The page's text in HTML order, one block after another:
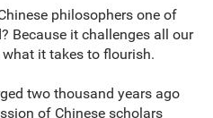
philosophers one of
Because it challenges all our
it takes to flourish.
two thousand years ago
of Chinese scholars